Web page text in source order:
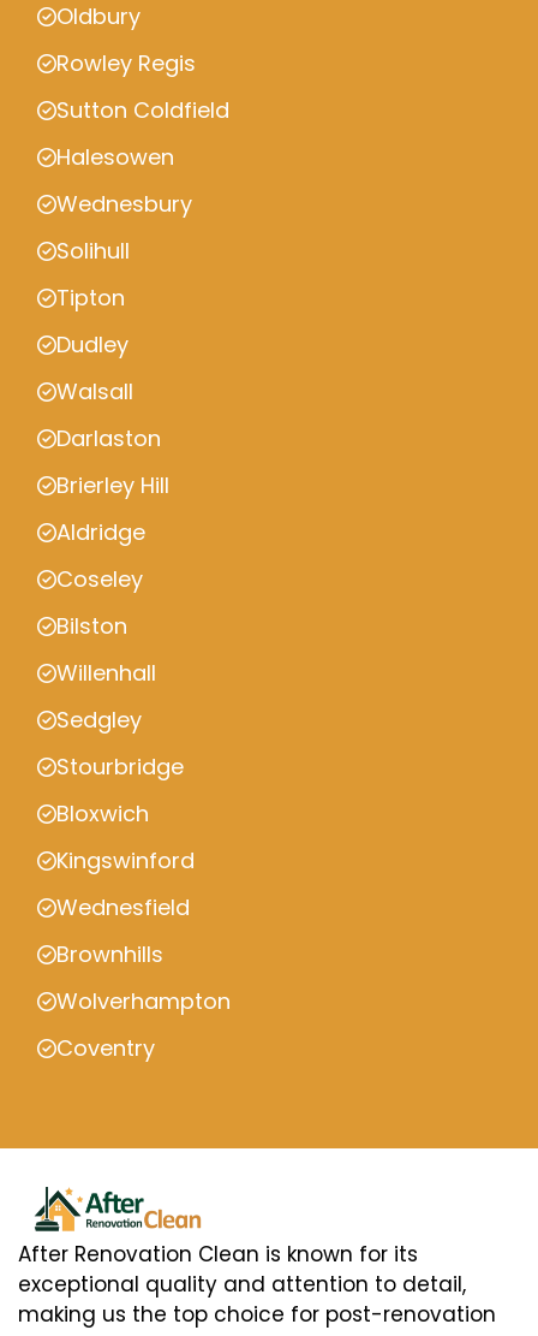
Oldbury
Rowley Regis
Sutton Coldfield
Halesowen
Wednesbury
Solihull
Tipton
Dudley
Walsall
Darlaston
Brierley Hill
Aldridge
Coseley
Bilston
Willenhall
Sedgley
Stourbridge
Bloxwich
Kingswinford
Wednesfield
Brownhills
Wolverhampton
Coventry
After Renovation Clean is known for its
exceptional quality and attention to detail,
making us the top choice for post-renovation